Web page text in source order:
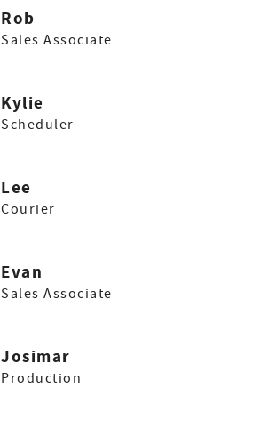
Rob
Sales Associate
Kylie
Scheduler
Lee
Courier
Evan
Sales Associate
Josimar
Production